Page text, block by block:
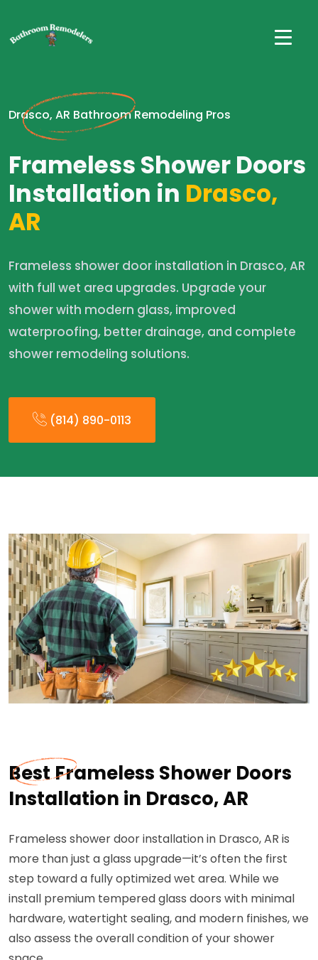
Drasco, AR Bathroom Remodeling Pros
Frameless Shower Doors
Installation in Drasco,
AR
Frameless shower door installation in Drasco, AR
with full wet area upgrades. Upgrade your
shower with modern glass, improved
waterproofing, better drainage, and complete
shower remodeling solutions.
(814) 890-0113
Best Frameless Shower Doors
Installation in Drasco, AR
Frameless shower door installation in Drasco, AR is
more than just a glass upgrade—it’s often the first
step toward a fully optimized wet area. While we
install premium tempered glass doors with minimal
hardware, watertight sealing, and modern finishes, we
also assess the overall condition of your shower